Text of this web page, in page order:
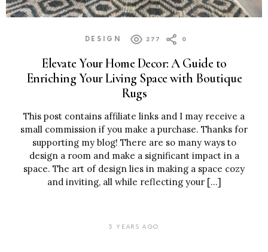
DESIGN 277 0
Elevate Your Home Decor: A Guide to
Enriching Your Living Space with Boutique
Rugs
This post contains affiliate links and I may receive a
small commission if you make a purchase. Thanks for
supporting my blog! There are so many ways to
design a room and make a significant impact in a
space. The art of design lies in making a space cozy
and inviting, all while reflecting your […]
3 YEARS AGO